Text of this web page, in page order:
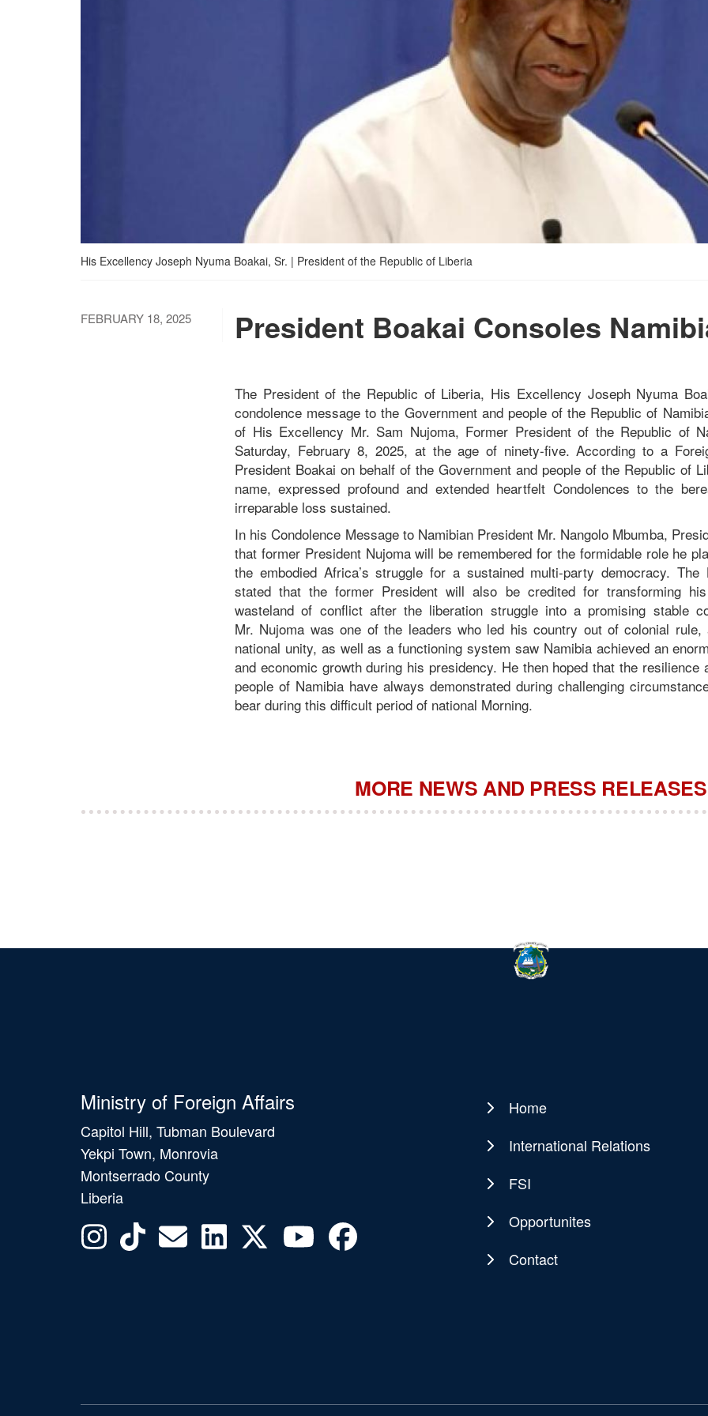
His Excellency Joseph Nyuma Boakai, Sr. | President of the Republic of Liberia
FEBRUARY 18, 2025 President Boakai Consoles
The President of the Republic of Liberia, His Excellency Joseph Nyuma
condolence message to the Government and people of the Republic of
of His Excellency Mr. Sam Nujoma, Former President of the Republic of
Saturday, February 8, 2025, at the age of ninety-five. According to a
President Boakai on behalf of the Government and people of the Republic of
name, expressed profound and extended heartfelt Condolences to the
irreparable loss sustained.
In his Condolence Message to Namibian President Mr. Nangolo Mbumba,
that former President Nujoma will be remembered for the formidable role he
the embodied Africa’s struggle for a sustained multi-party democracy. The
stated that the former President will also be credited for transforming his
wasteland of conflict after the liberation struggle into a promising stable
Mr. Nujoma was one of the leaders who led his country out of colonial
national unity, as well as a functioning system saw Namibia achieved an
and economic growth during his presidency. He then hoped that the resilience
people of Namibia have always demonstrated during challenging
bear during this difficult period of national Morning.
MORE NEWS AND PRESS RELEASES
Ministry of Foreign Affairs
Capitol Hill, Tubman Boulevard
Yekpi Town, Monrovia
Montserrado County
Liberia
Main
navigation
Home
International Relations
FSI
Opportunites
Contact